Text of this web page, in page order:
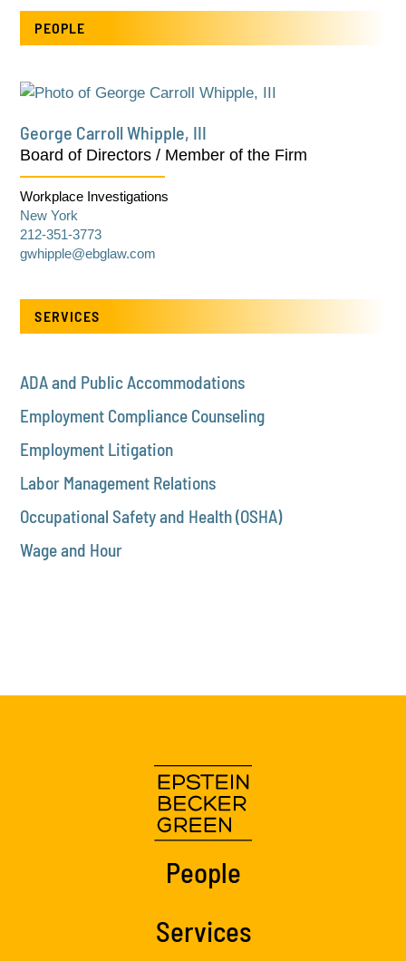
PEOPLE
George Carroll Whipple, III
Board of Directors / Member of the Firm
Workplace Investigations
New York
212-351-3773
gwhipple@ebglaw.com
SERVICES
ADA and Public Accommodations
Employment Compliance Counseling
Employment Litigation
Labor Management Relations
Occupational Safety and Health (OSHA)
Wage and Hour
People
Services